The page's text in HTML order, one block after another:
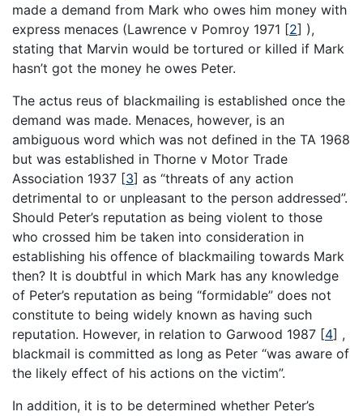
made a demand from Mark who owes him money with
express menaces (Lawrence v Pomroy 1971 [2] ),
stating that Marvin would be tortured or killed if Mark
hasn’t got the money he owes Peter.
The actus reus of blackmailing is established once the
demand was made. Menaces, however, is an
ambiguous word which was not defined in the TA 1968
but was established in Thorne v Motor Trade
Association 1937 [3] as “threats of any action
detrimental to or unpleasant to the person addressed”.
Should Peter’s reputation as being violent to those
who crossed him be taken into consideration in
establishing his offence of blackmailing towards Mark
then? It is doubtful in which Mark has any knowledge
of Peter’s reputation as being “formidable” does not
constitute to being widely known as having such
reputation. However, in relation to Garwood 1987 [4] ,
blackmail is committed as long as Peter “was aware of
the likely effect of his actions on the victim”.
In addition, it is to be determined whether Peter’s